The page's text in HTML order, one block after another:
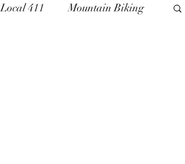
Local 411 Mountain Biking